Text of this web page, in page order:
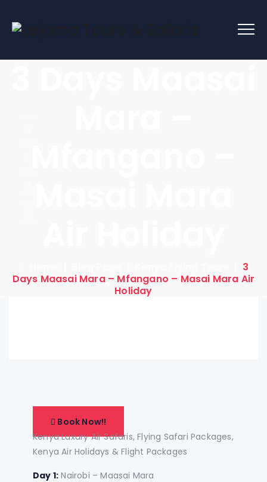
3
Days Maasai Mara – Mfangano – Masai Mara Air
Holiday
Book Now!!
Kenya Luxury Air Safaris, Flying Safari Packages,
Kenya Air Holidays & Flight Packages
Day 1: Nairobi – Maasai Mara